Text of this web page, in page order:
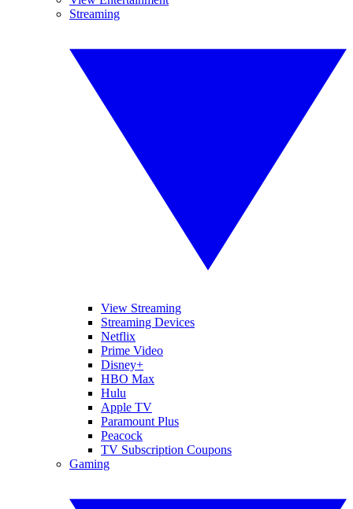
Streaming
View Streaming
Streaming Devices
Netflix
Prime Video
Disney+
HBO Max
Hulu
Apple TV
Paramount Plus
Peacock
TV Subscription Coupons
Gaming